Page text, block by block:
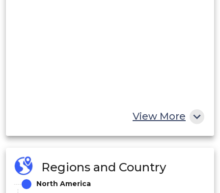
View More
Regions and Country
North America